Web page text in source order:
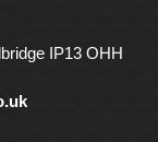
IP13 OHH